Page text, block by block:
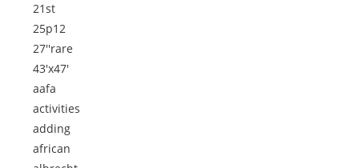
21st
25p12
27''rare
43'x47'
aafa
activities
adding
african